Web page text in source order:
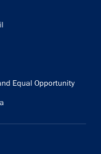
Equal Opportunity